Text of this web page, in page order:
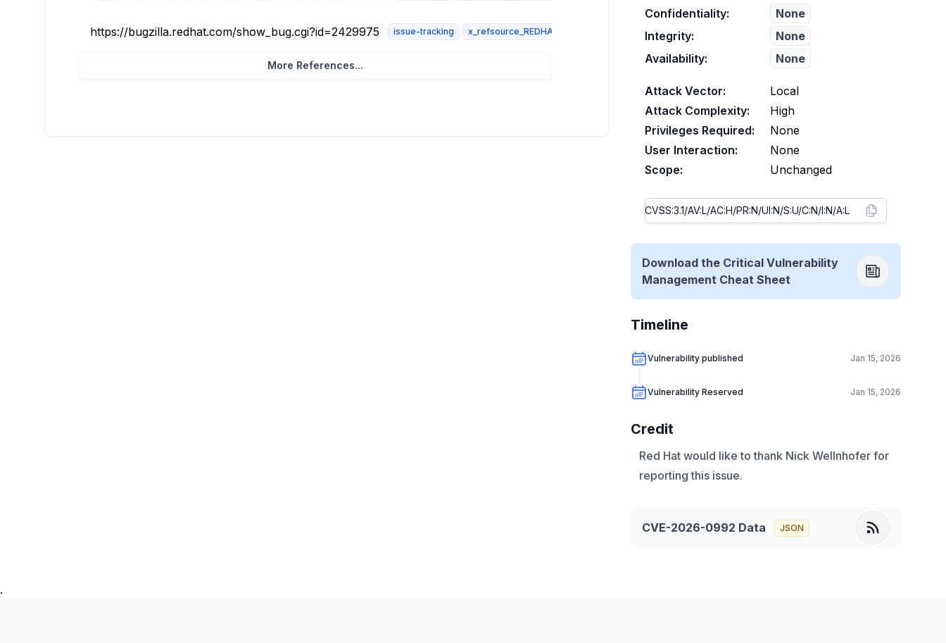
https://bugzilla.redhat.com/show_bug.cgi?id=2429975 issue-tracking x_refsource_REDHAT
More References...
Confidentiality:
None
Integrity:
None
Availability:
None
Attack Vector:
Local
Attack Complexity:
High
Privileges Required:
None
User Interaction:
None
Scope:
Unchanged
Download the Critical Vulnerability
Management Cheat Sheet
Timeline
Vulnerability published Jan 15, 2026
Vulnerability Reserved Jan 15, 2026
Credit
Red Hat would like to thank Nick Wellnhofer for
reporting this issue.
CVE-2026-0992 Data JSON
.